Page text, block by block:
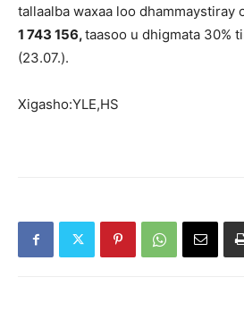
tallaalba waxaa loo dhammaystiray
1 743 156,taasoo u dhigmata 30%
(23.07.).
Xigasho:YLE,HS